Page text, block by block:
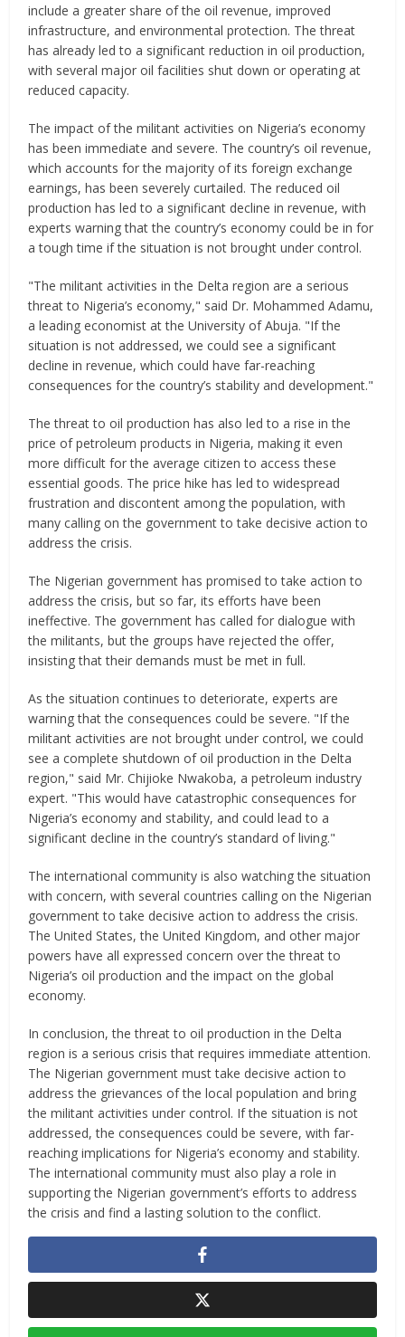
include a greater share of the oil revenue, improved
infrastructure, and environmental protection. The threat
has already led to a significant reduction in oil production,
with several major oil facilities shut down or operating at
reduced capacity.
The impact of the militant activities on Nigeria’s economy
has been immediate and severe. The country’s oil revenue,
which accounts for the majority of its foreign exchange
earnings, has been severely curtailed. The reduced oil
production has led to a significant decline in revenue, with
experts warning that the country’s economy could be in for
a tough time if the situation is not brought under control.
"The militant activities in the Delta region are a serious
threat to Nigeria’s economy," said Dr. Mohammed Adamu,
a leading economist at the University of Abuja. "If the
situation is not addressed, we could see a significant
decline in revenue, which could have far-reaching
consequences for the country’s stability and development."
The threat to oil production has also led to a rise in the
price of petroleum products in Nigeria, making it even
more difficult for the average citizen to access these
essential goods. The price hike has led to widespread
frustration and discontent among the population, with
many calling on the government to take decisive action to
address the crisis.
The Nigerian government has promised to take action to
address the crisis, but so far, its efforts have been
ineffective. The government has called for dialogue with
the militants, but the groups have rejected the offer,
insisting that their demands must be met in full.
As the situation continues to deteriorate, experts are
warning that the consequences could be severe. "If the
militant activities are not brought under control, we could
see a complete shutdown of oil production in the Delta
region," said Mr. Chijioke Nwakoba, a petroleum industry
expert. "This would have catastrophic consequences for
Nigeria’s economy and stability, and could lead to a
significant decline in the country’s standard of living."
The international community is also watching the situation
with concern, with several countries calling on the Nigerian
government to take decisive action to address the crisis.
The United States, the United Kingdom, and other major
powers have all expressed concern over the threat to
Nigeria’s oil production and the impact on the global
economy.
In conclusion, the threat to oil production in the Delta
region is a serious crisis that requires immediate attention.
The Nigerian government must take decisive action to
address the grievances of the local population and bring
the militant activities under control. If the situation is not
addressed, the consequences could be severe, with far-
reaching implications for Nigeria’s economy and stability.
The international community must also play a role in
supporting the Nigerian government’s efforts to address
the crisis and find a lasting solution to the conflict.